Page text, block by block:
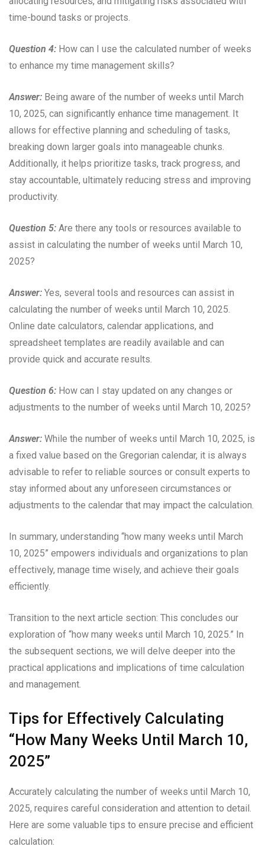
time-bound tasks or projects.
Question 4: How can I use the calculated number of weeks
to enhance my time management skills?
Answer: Being aware of the number of weeks until March
10, 2025, can significantly enhance time management. It
allows for effective planning and scheduling of tasks,
breaking down larger goals into manageable chunks.
Additionally, it helps prioritize tasks, track progress, and
stay accountable, ultimately reducing stress and improving
productivity.
Question 5: Are there any tools or resources available to
assist in calculating the number of weeks until March 10,
2025?
Answer: Yes, several tools and resources can assist in
calculating the number of weeks until March 10, 2025.
Online date calculators, calendar applications, and
spreadsheet templates are readily available and can
provide quick and accurate results.
Question 6: How can I stay updated on any changes or
adjustments to the number of weeks until March 10, 2025?
Answer: While the number of weeks until March 10, 2025, is
a fixed value based on the Gregorian calendar, it is always
advisable to refer to reliable sources or consult experts to
stay informed about any unforeseen circumstances or
adjustments to the calendar that may impact the calculation.
In summary, understanding “how many weeks until March
10, 2025” empowers individuals and organizations to plan
effectively, manage time wisely, and achieve their goals
efficiently.
Transition to the next article section: This concludes our
exploration of “how many weeks until March 10, 2025.” In
the subsequent sections, we will delve deeper into the
practical applications and implications of time calculation
and management.
Tips for Effectively Calculating
“How Many Weeks Until March 10,
2025”
Accurately calculating the number of weeks until March 10,
2025, requires careful consideration and attention to detail.
Here are some valuable tips to ensure precise and efficient
calculation: